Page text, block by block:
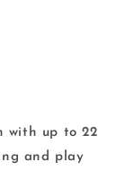
with up to 22
and play